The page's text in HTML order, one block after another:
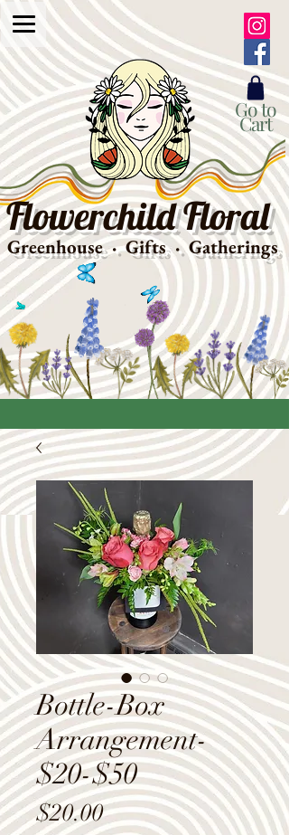
Flowerchild Floral
Greenhouse · Gifts · Gatherings
Go to
Cart
Bottle-Box
Arrangement-
$20-$50
$20.00Price